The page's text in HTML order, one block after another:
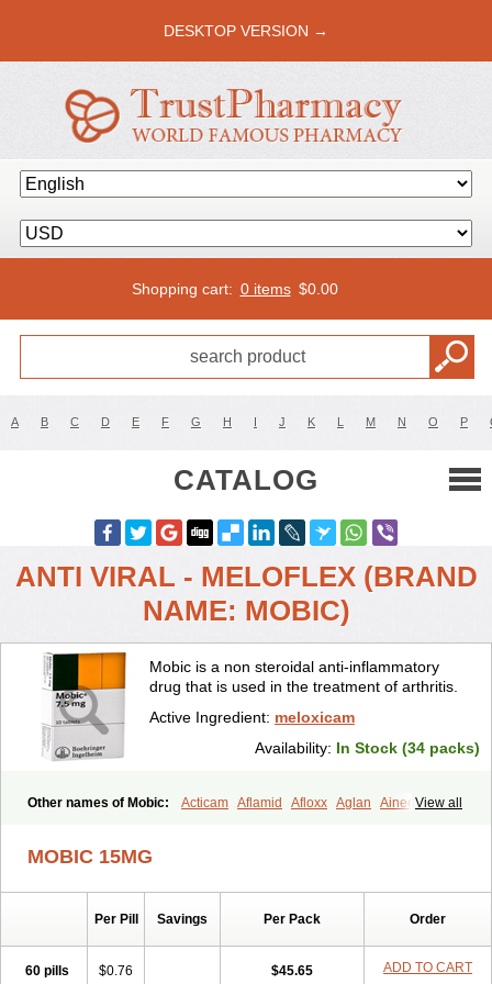
DESKTOP VERSION →
Shopping cart: 0 items $0.00
A B C D E F G H I J K L M N O P
CATALOG
ANTI VIRAL - MELOFLEX (BRAND
NAME: MOBIC)
Mobic is a non steroidal anti-inflammatory
drug that is used in the treatment of arthritis.
Active Ingredient: meloxicam
Availability: In Stock (34 packs)
View all
Other names of Mobic: Acticam Aflamid Afloxx Aglan
Ainecox
Atiflam Atrozan Axius
Doctinon Dolocam Dolxicam Dominadol
Duplicam
Flexidol Flexocam
Flodin
Flumidon
Gesicox Iaten
MOBIC 15MG
Per Pill Savings Per Pack Order
60 pills $0.76 $45.65 ADD TO CART